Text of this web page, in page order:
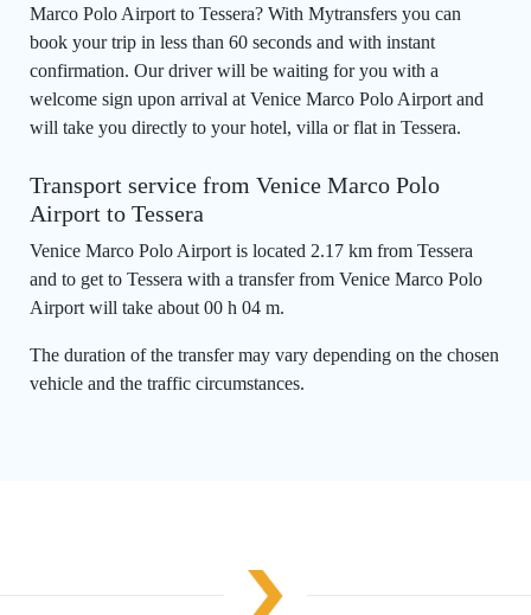
Marco Polo Airport to Tessera? With Mytransfers you can
book your trip in less than 60 seconds and with instant
confirmation. Our driver will be waiting for you with a
welcome sign upon arrival at Venice Marco Polo Airport and
will take you directly to your hotel, villa or flat in Tessera.
Transport service from Venice Marco Polo
Airport to Tessera
Venice Marco Polo Airport is located 2.17 km from Tessera
and to get to Tessera with a transfer from Venice Marco Polo
Airport will take about 00 h 04 m.
The duration of the transfer may vary depending on the chosen
vehicle and the traffic circumstances.